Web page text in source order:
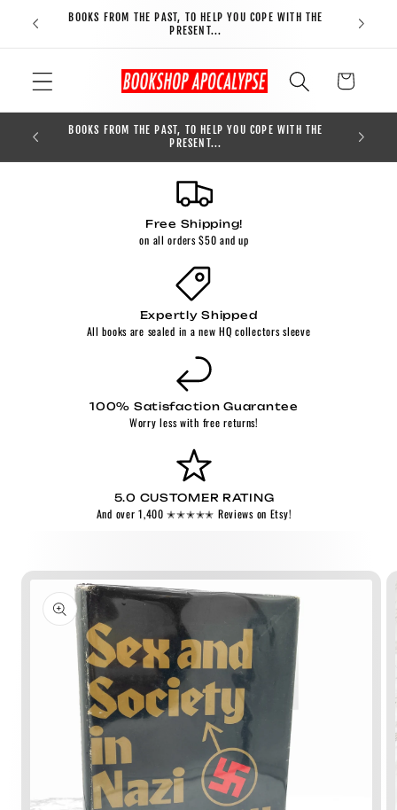
Skip to
content
BOOKS FROM THE PAST, TO HELP YOU COPE WITH THE
PRESENT...
FREE
Cart
BOOKS FROM THE PAST, TO HELP YOU COPE WITH THE
PRESENT...
Free Shipping!
on all orders $50 and up
Expertly Shipped
All books are sealed in a new HQ collectors sleeve
100% Satisfaction Guarantee
Worry less with free returns!
5.0 CUSTOMER RATING
And over 1,400 ✭✭✭✭✭ Reviews on Etsy!
Skip to
product
information